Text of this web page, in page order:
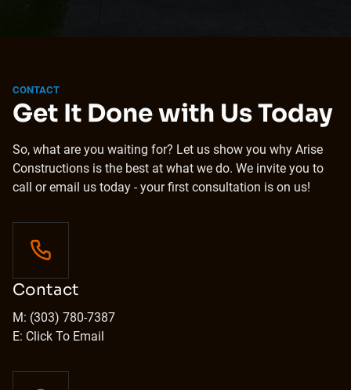
CONTACT
Get It Done with Us Today
So, what are you waiting for? Let us show you why Arise
Constructions is the best at what we do. We invite you to
call or email us today - your first consultation is on us!
Contact
M: (303) 780-7387
E: Click To Email